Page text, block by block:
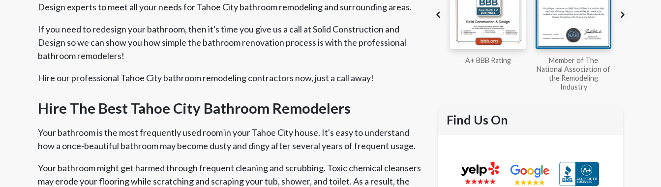
Design experts to meet all your needs for Tahoe City bathroom remodeling and surrounding areas.
If you need to redesign your bathroom, then it's time you give us a call at Solid Construction and
Design so we can show you how simple the bathroom renovation process is with the professional
bathroom remodelers!
Hire our professional Tahoe City bathroom remodeling contractors now, just a call away!
Hire The Best Tahoe City Bathroom Remodelers
Your bathroom is the most frequently used room in your Tahoe City house. It's easy to understand
how a once-beautiful bathroom may become dusty and dingy after several years of frequent usage.
Your bathroom might get harmed through frequent cleaning and scrubbing. Toxic chemical cleansers
may erode your flooring while scratching and scraping your tub, shower, and toilet. As a result, the
Member of The
Association
EPA Lead Safe Certified
Member of The
Workmans Comp &
Liability Insurance Over
$2,000,000
Find Us On